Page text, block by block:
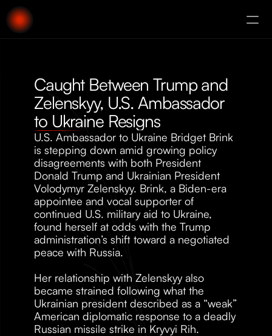
Caught Between Trump and
Zelenskyy, U.S. Ambassador
to Ukraine Resigns
U.S. Ambassador to Ukraine Bridget Brink
is stepping down amid growing policy
disagreements with both President
Donald Trump and Ukrainian President
Volodymyr Zelenskyy. Brink, a Biden-era
appointee and vocal supporter of
continued U.S. military aid to Ukraine,
found herself at odds with the Trump
administration’s shift toward a negotiated
peace with Russia.
Her relationship with Zelenskyy also
became strained following what the
Ukrainian president described as a “weak”
American diplomatic response to a deadly
Russian missile strike in Kryvyi Rih.